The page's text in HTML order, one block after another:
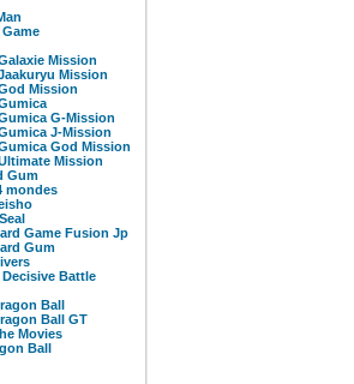
Mission
Mission
Mission
G-Mission
J-Mission
God Mission
Mission
Gum
mondes
Game Fusion Jp
Gum
Battle
Ball
Ball GT
Movies
Ball